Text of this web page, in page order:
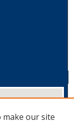
make our site